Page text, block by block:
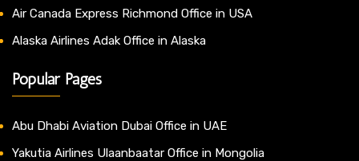
Air Canada Express Richmond Office in USA
Alaska Airlines Adak Office in Alaska
Popular Pages
Abu Dhabi Aviation Dubai Office in UAE
Yakutia Airlines Ulaanbaatar Office in Mongolia